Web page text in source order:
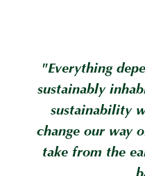
"Everything
sustainably
sustainability
change our way
take from the